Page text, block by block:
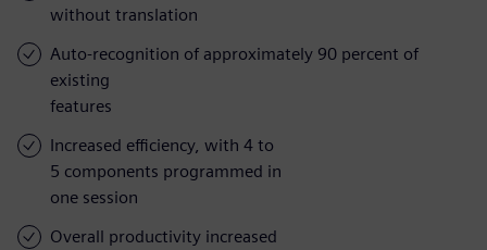
without translation
Auto-recognition of approximately 90 percent of
existing
features
Increased efficiency, with 4 to
5 components programmed in
one session
Overall productivity increased